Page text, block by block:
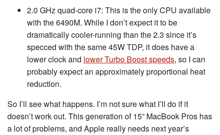
2.0 GHz quad-core i7: This is the only CPU available
with the 6490M. While I don’t expect it to be
dramatically cooler-running than the 2.3 since it’s
specced with the same 45W TDP, it does have a
lower clock and lower Turbo Boost speeds, so I can
probably expect an approximately proportional heat
reduction.
So I’ll see what happens. I’m not sure what I’ll do if it
doesn’t work out. This generation of 15” MacBook Pros has
a lot of problems, and Apple really needs next year’s